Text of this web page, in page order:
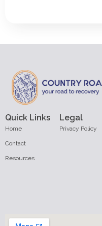
Quick Links
Home
Contact
Resources
Legal
Privacy Policy